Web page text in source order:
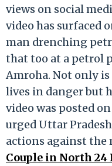
views on social
video has surfaced
man drenching
that too at a petrol
Amroha. Not only
lives in danger but
video was posted
urged Uttar
actions against the
Couple in North 24